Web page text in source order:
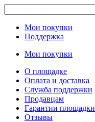
Мои покупки
Поддержка
Мои покупки
О площадке
Оплата и доставка
Служба поддержки
Продавцам
Гарантии площадки
Отзывы